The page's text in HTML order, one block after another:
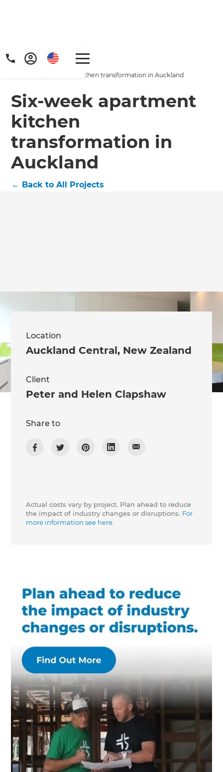
Get a FREE digital
copy of Renovate
Handbook!
Home
/
Projects
Six-week apartment kitchen transformation in Auckland
Six-week apartment
kitchen
transformation in
Auckland
← Back to All Projects
Location
Auckland Central, New Zealand
Client
Peter and Helen Clapshaw
Share to
Actual costs vary by project. Plan ahead to reduce
the impact of industry changes or disruptions. For
more information see here.